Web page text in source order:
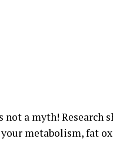
not a myth! Research
metabolism, fat